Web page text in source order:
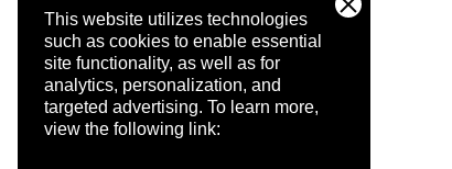
This website utilizes technologies
such as cookies to enable essential
site functionality, as well as for
analytics, personalization, and
targeted advertising. To learn more,
view the following link:
Company
Trust Center